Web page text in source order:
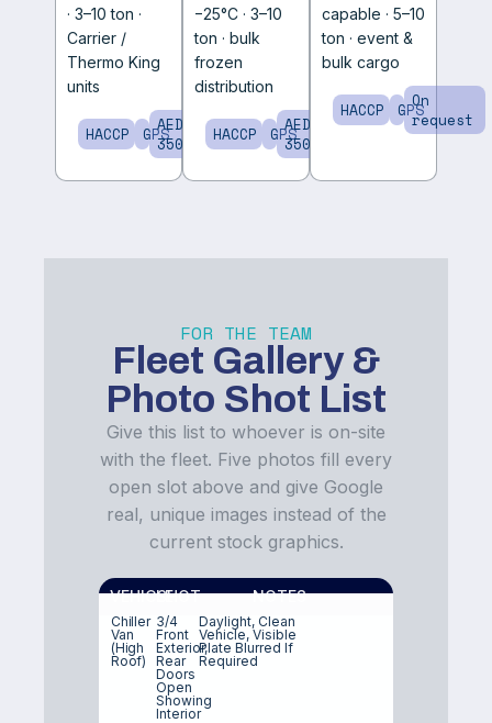
· 3–10 ton ·
Carrier /
Thermo King
units
HACCP GPSAED
350/day
−25°C · 3–10
ton · bulk
frozen
distribution
HACCP GPSAED
350/day
capable · 5–10
ton · event &
bulk cargo
HACCP GPS
On
request
FOR THE TEAM
Fleet Gallery &
Photo Shot List
Give this list to whoever is on-site
with the fleet. Five photos fill every
open slot above and give Google
real, unique images instead of the
current stock graphics.
VEHICLESHOT NOTES
Chiller
Van
(high
Roof)
3/4
Front
Exterior,
Rear
Doors
Open
Showing
Interior
Daylight, Clean
Vehicle, Visible
Plate Blurred If
Required